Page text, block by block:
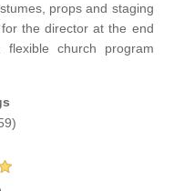
props and staging
the director at the end
church program